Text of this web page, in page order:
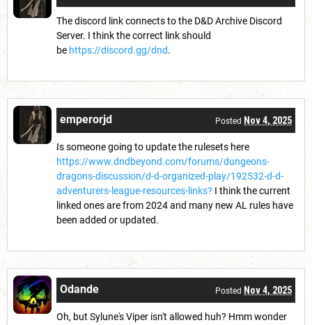
The discord link connects to the D&D Archive Discord
Server. I think the correct link should
be https://discord.gg/dnd.
emperorjd Posted Nov 4, 2025
Is someone going to update the rulesets here
https://www.dndbeyond.com/forums/dungeons-
dragons-discussion/d-d-organized-play/192532-d-d-
adventurers-league-resources-links? I think the current
linked ones are from 2024 and many new AL rules have
been added or updated.
Odande Posted Nov 4, 2025
Oh, but Sylune's Viper isn't allowed huh? Hmm wonder